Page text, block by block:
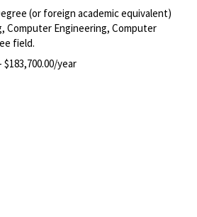
(or foreign academic equivalent)
Computer Engineering, Computer
field.
$183,700.00/year